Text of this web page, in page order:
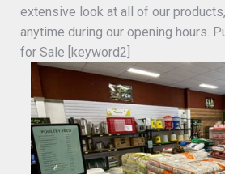
extensive look at all of our
anytime during our opening hours.
for Sale [keyword2]